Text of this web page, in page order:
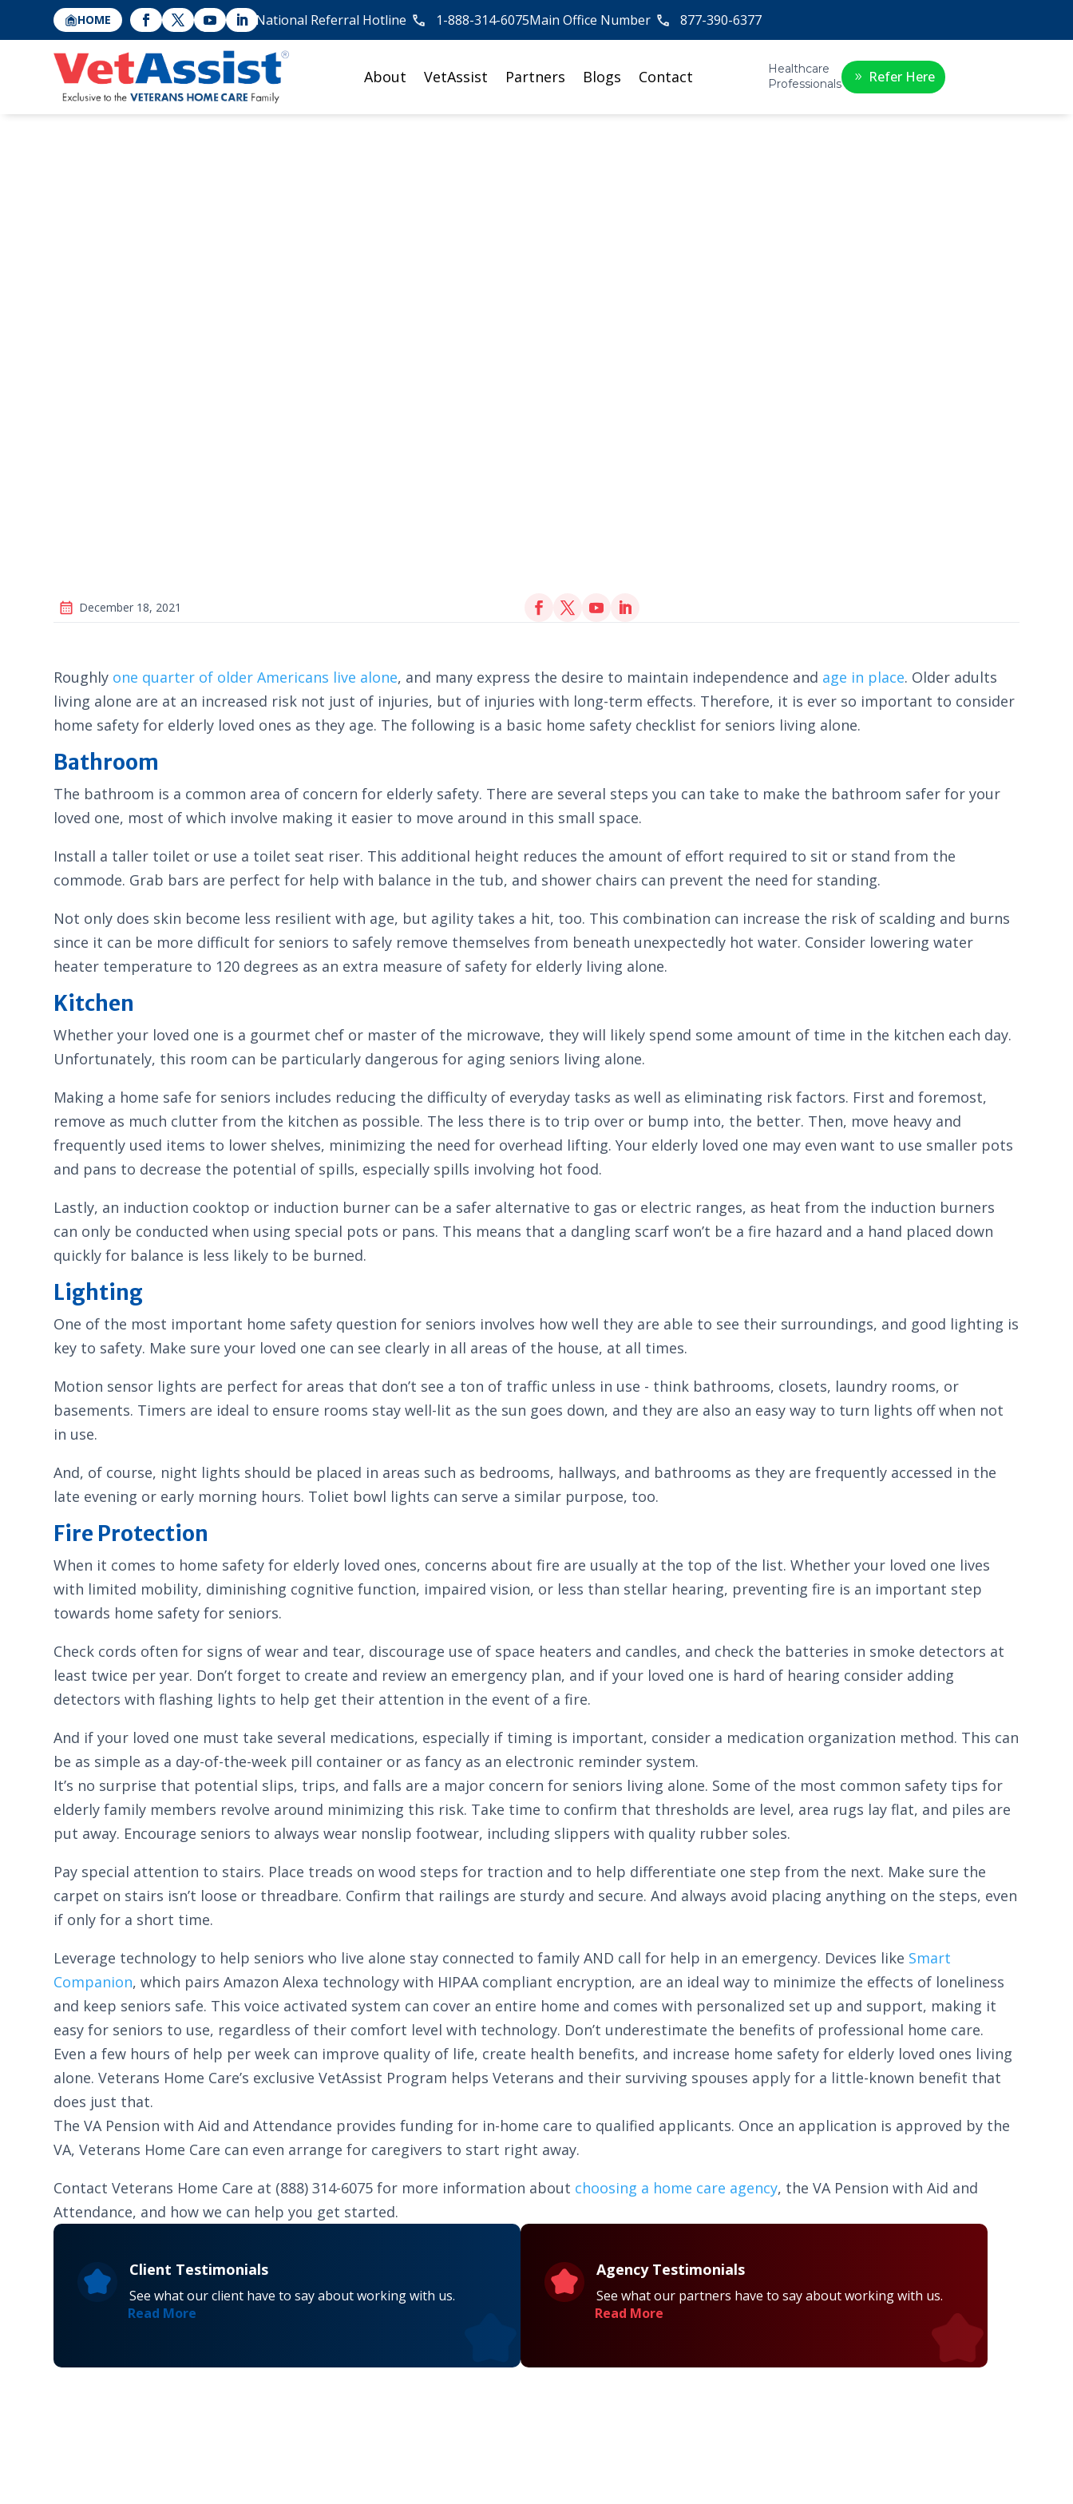
HOME National Referral Hotline 1-888-314-6075Main Office Number 877-390-6377
About VetAssist Partners Blogs Contact
Healthcare
Professionals
Refer Here
December 18, 2021
Roughly one quarter of older Americans live alone, and many express the desire to maintain independence and age in place. Older adults
living alone are at an increased risk not just of injuries, but of injuries with long-term effects. Therefore, it is ever so important to consider
home safety for elderly loved ones as they age. The following is a basic home safety checklist for seniors living alone.
Bathroom
The bathroom is a common area of concern for elderly safety. There are several steps you can take to make the bathroom safer for your
loved one, most of which involve making it easier to move around in this small space.
Install a taller toilet or use a toilet seat riser. This additional height reduces the amount of effort required to sit or stand from the
commode. Grab bars are perfect for help with balance in the tub, and shower chairs can prevent the need for standing.
Not only does skin become less resilient with age, but agility takes a hit, too. This combination can increase the risk of scalding and burns
since it can be more difficult for seniors to safely remove themselves from beneath unexpectedly hot water. Consider lowering water
heater temperature to 120 degrees as an extra measure of safety for elderly living alone.
Kitchen
Whether your loved one is a gourmet chef or master of the microwave, they will likely spend some amount of time in the kitchen each day.
Unfortunately, this room can be particularly dangerous for aging seniors living alone.
Making a home safe for seniors includes reducing the difficulty of everyday tasks as well as eliminating risk factors. First and foremost,
remove as much clutter from the kitchen as possible. The less there is to trip over or bump into, the better. Then, move heavy and
frequently used items to lower shelves, minimizing the need for overhead lifting. Your elderly loved one may even want to use smaller pots
and pans to decrease the potential of spills, especially spills involving hot food.
Lastly, an induction cooktop or induction burner can be a safer alternative to gas or electric ranges, as heat from the induction burners
can only be conducted when using special pots or pans. This means that a dangling scarf won’t be a fire hazard and a hand placed down
quickly for balance is less likely to be burned.
Lighting
One of the most important home safety question for seniors involves how well they are able to see their surroundings, and good lighting is
key to safety. Make sure your loved one can see clearly in all areas of the house, at all times.
Motion sensor lights are perfect for areas that don’t see a ton of traffic unless in use - think bathrooms, closets, laundry rooms, or
basements. Timers are ideal to ensure rooms stay well-lit as the sun goes down, and they are also an easy way to turn lights off when not
in use.
And, of course, night lights should be placed in areas such as bedrooms, hallways, and bathrooms as they are frequently accessed in the
late evening or early morning hours. Toliet bowl lights can serve a similar purpose, too.
Fire Protection
When it comes to home safety for elderly loved ones, concerns about fire are usually at the top of the list. Whether your loved one lives
with limited mobility, diminishing cognitive function, impaired vision, or less than stellar hearing, preventing fire is an important step
towards home safety for seniors.
Check cords often for signs of wear and tear, discourage use of space heaters and candles, and check the batteries in smoke detectors at
least twice per year. Don’t forget to create and review an emergency plan, and if your loved one is hard of hearing consider adding
detectors with flashing lights to help get their attention in the event of a fire.
And if your loved one must take several medications, especially if timing is important, consider a medication organization method. This can
be as simple as a day-of-the-week pill container or as fancy as an electronic reminder system.
It’s no surprise that potential slips, trips, and falls are a major concern for seniors living alone. Some of the most common safety tips for
elderly family members revolve around minimizing this risk. Take time to confirm that thresholds are level, area rugs lay flat, and piles are
put away. Encourage seniors to always wear nonslip footwear, including slippers with quality rubber soles.
Pay special attention to stairs. Place treads on wood steps for traction and to help differentiate one step from the next. Make sure the
carpet on stairs isn’t loose or threadbare. Confirm that railings are sturdy and secure. And always avoid placing anything on the steps, even
if only for a short time.
Leverage technology to help seniors who live alone stay connected to family AND call for help in an emergency. Devices like Smart
Companion, which pairs Amazon Alexa technology with HIPAA compliant encryption, are an ideal way to minimize the effects of loneliness
and keep seniors safe. This voice activated system can cover an entire home and comes with personalized set up and support, making it
easy for seniors to use, regardless of their comfort level with technology. Don’t underestimate the benefits of professional home care.
Even a few hours of help per week can improve quality of life, create health benefits, and increase home safety for elderly loved ones living
alone. Veterans Home Care’s exclusive VetAssist Program helps Veterans and their surviving spouses apply for a little-known benefit that
does just that.
The VA Pension with Aid and Attendance provides funding for in-home care to qualified applicants. Once an application is approved by the
VA, Veterans Home Care can even arrange for caregivers to start right away.
Contact Veterans Home Care at (888) 314-6075 for more information about choosing a home care agency, the VA Pension with Aid and
Attendance, and how we can help you get started.
Client Testimonials
See what our client have to say about working with us.
Read More
Agency Testimonials
See what our partners have to say about working with us.
Read More